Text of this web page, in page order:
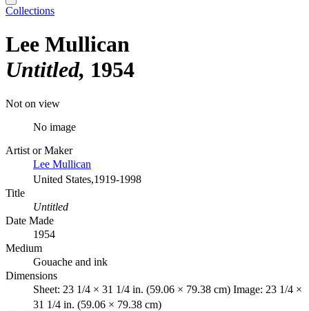
Collections
Lee Mullican
Untitled 1954
Not on view
No image
Artist or Maker
Lee Mullican
United States,1919-1998
Title
Untitled
Date Made
1954
Medium
Gouache and ink
Dimensions
Sheet: 23 1/4 × 31 1/4 in. (59.06 × 79.38 cm) Image: 23 1/4 ×
31 1/4 in. (59.06 × 79.38 cm)